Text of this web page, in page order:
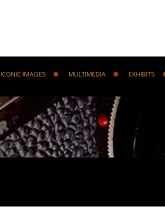
ICONIC IMAGES MULTIMEDIA EXHIBITS